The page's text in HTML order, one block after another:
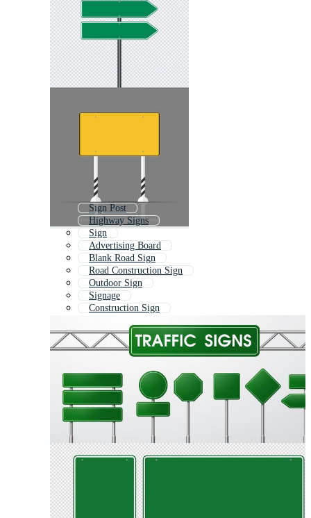
Sign Post
Highway Signs
Sign
Advertising Board
Blank Road Sign
Road Construction Sign
Outdoor Sign
Signage
Construction Sign
Signpost
Vintage Road Sign